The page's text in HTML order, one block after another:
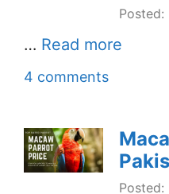
Posted:
… Read more
4 comments
Posted: